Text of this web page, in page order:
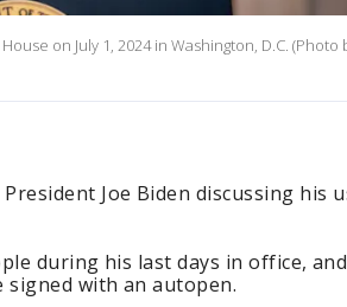
on July 1, 2024 in Washington, D.C. (Photo
Joe Biden discussing his
during his last days in office, and
signed with an autopen.